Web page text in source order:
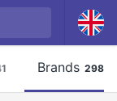
Brands 2981